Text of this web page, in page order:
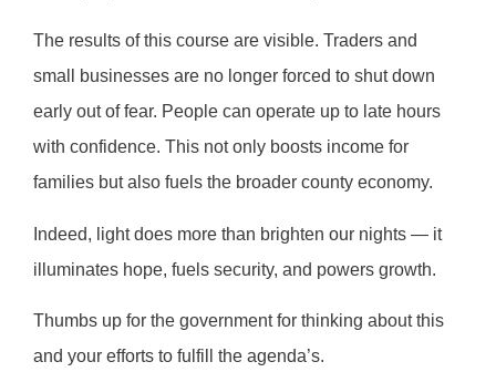
The results of this course are visible. Traders and
small businesses are no longer forced to shut down
early out of fear. People can operate up to late hours
with confidence. This not only boosts income for
families but also fuels the broader county economy.
Indeed, light does more than brighten our nights — it
illuminates hope, fuels security, and powers growth.
Thumbs up for the government for thinking about this
and your efforts to fulfill the agenda’s.